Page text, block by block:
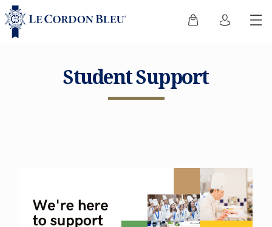
Student Support